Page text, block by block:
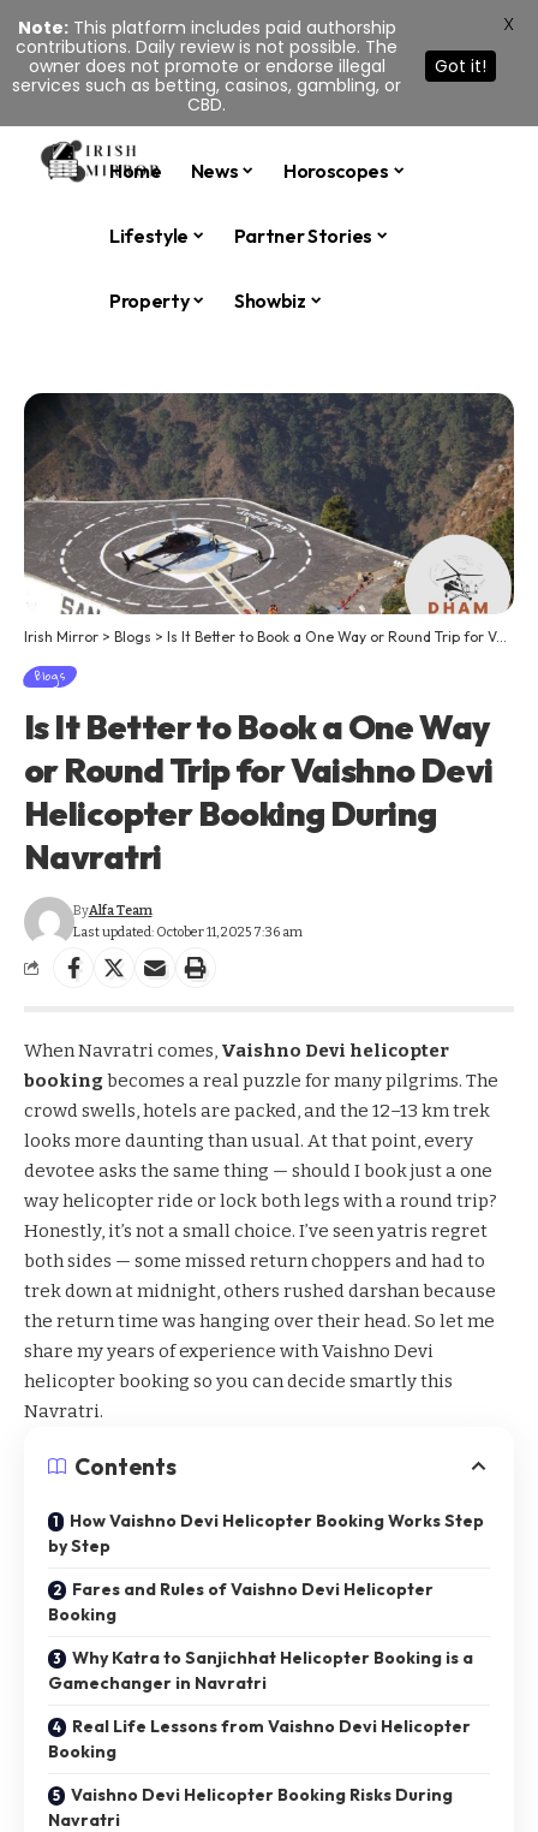
Home News Horoscopes
Lifestyle Partner Stories
Property Showbiz
Irish Mirror > Blogs > Is It Better to Book a One Way or Round Trip for Vaishno Devi Helicopter Booking During Navratri
Blogs
Is It Better to Book a One Way
or Round Trip for Vaishno Devi
Helicopter Booking During
Navratri
Last updated: October 11, 2025 7:36 am
ByAlfa Team
When Navratri comes, Vaishno Devi helicopter
bookingbecomes a real puzzle for many pilgrims. The
crowd swells, hotels are packed, and the 12–13 km trek
looks more daunting than usual. At that point, every
devotee asks the same thing — should I book just a one
way helicopter ride or lock both legs with a round trip?
Honestly, it’s not a small choice. I’ve seen yatris regret
both sides — some missed return choppers and had to
trek down at midnight, others rushed darshan because
the return time was hanging over their head. So let me
share my years of experience with Vaishno Devi
helicopter booking so you can decide smartly this
Navratri.
Contents
How Vaishno Devi Helicopter Booking Works Step
by Step
Fares and Rules of Vaishno Devi Helicopter
Booking
Why Katra to Sanjichhat Helicopter Booking is a
Gamechanger in Navratri
Real Life Lessons from Vaishno Devi Helicopter
Booking
Vaishno Devi Helicopter Booking Risks During
Navratri
Note:This platform includes paid authorship
contributions. Daily review is not possible. The
owner does not promote or endorse illegal
services such as betting, casinos, gambling, or
CBD.
Got it!
X